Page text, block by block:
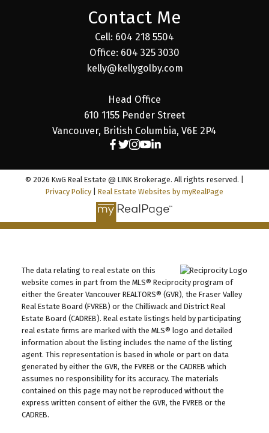
Contact Me
Cell: 604 218 5504
Office: 604 325 3030
kelly@kellygolby.com
Head Office
610 1155 Pender Street
Vancouver, British Columbia, V6E 2P4
© 2026 KwG Real Estate @ LINK Brokerage. All rights reserved. |
Privacy Policy
Real Estate Websites by myRealPage
The data relating to real estate on this
website comes in part from the MLS® Reciprocity program of
either the Greater Vancouver REALTORS® (GVR), the Fraser Valley
Real Estate Board (FVREB) or the Chilliwack and District Real
Estate Board (CADREB). Real estate listings held by participating
real estate firms are marked with the MLS® logo and detailed
information about the listing includes the name of the listing
agent. This representation is based in whole or part on data
generated by either the GVR, the FVREB or the CADREB which
assumes no responsibility for its accuracy. The materials
contained on this page may not be reproduced without the
express written consent of either the GVR, the FVREB or the
CADREB.